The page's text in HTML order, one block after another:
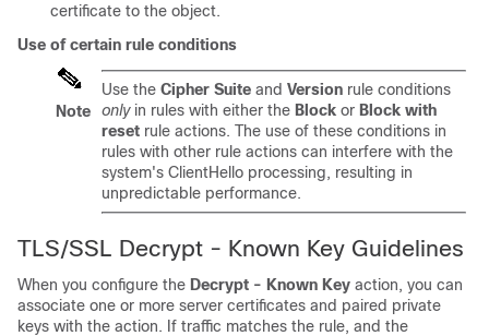
certificate to the object.
Use of certain rule conditions
Note
Use the Cipher Suite and Version rule conditions
onlyin rules with either the Block or Block with
reset rule actions. The use of these conditions in
rules with other rule actions can interfere with the
system's ClientHello processing, resulting in
unpredictable performance.
TLS/SSL Decrypt - Known Key Guidelines
When you configure the Decrypt - Known Key action, you can
associate one or more server certificates and paired private
keys with the action. If traffic matches the rule, and the